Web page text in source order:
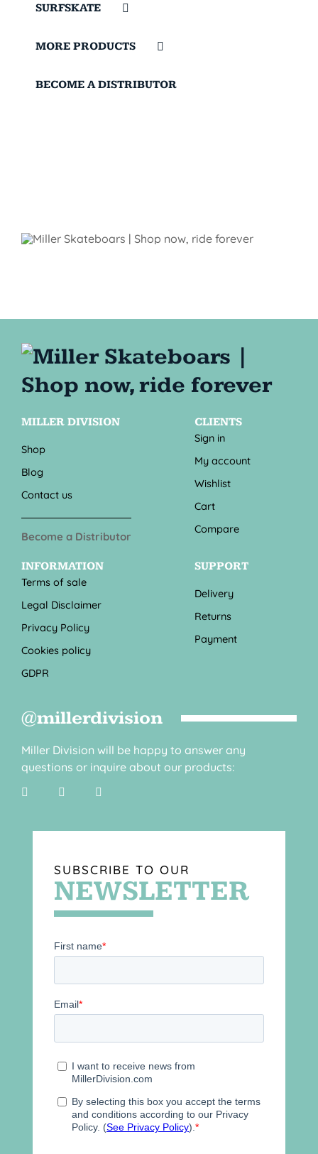
SURFSKATE
MORE PRODUCTS
BECOME A DISTRIBUTOR
MILLER DIVISION
Shop
Blog
Contact us
Become a Distributor
CLIENTS
Sign in
My account
Wishlist
Cart
Compare
INFORMATION
Terms of sale
Legal Disclaimer
Privacy Policy
Cookies policy
GDPR
SUPPORT
Delivery
Returns
Payment
@millerdivision
Miller Division will be happy to answer any
questions or inquire about our products:
SUBSCRIBE TO OUR
NEWSLETTER